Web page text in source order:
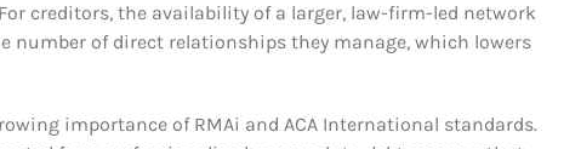
creditors, the availability of a larger, law-firm-led network
number of direct relationships they manage, which lowers
importance of RMAi and ACA International standards.